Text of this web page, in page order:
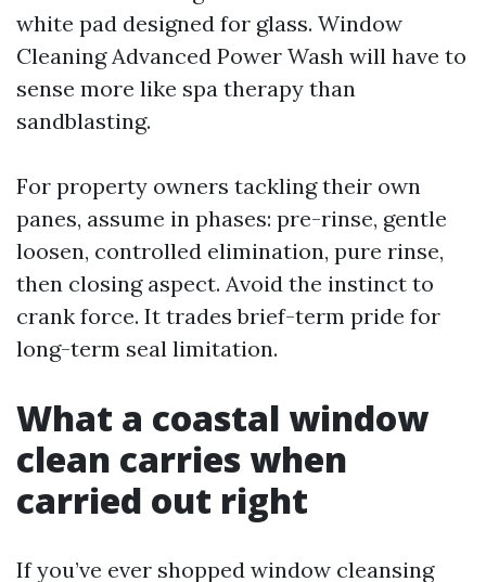
white pad designed for glass. Window
Cleaning Advanced Power Wash will have to
sense more like spa therapy than
sandblasting.
For property owners tackling their own
panes, assume in phases: pre-rinse, gentle
loosen, controlled elimination, pure rinse,
then closing aspect. Avoid the instinct to
crank force. It trades brief-term pride for
long-term seal limitation.
What a coastal window
clean carries when
carried out right
If you’ve ever shopped window cleansing